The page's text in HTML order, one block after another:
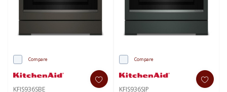
Compare
KFIS936SBE
Compare
KFIS936SJP